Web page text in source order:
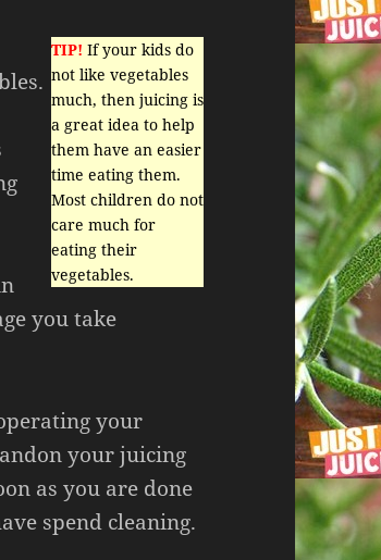
TIP! If your kids do
not like vegetables
much, then juicing is
a great idea to help
them have an easier
time eating them.
Most children do not
care much for
eating their
vegetables.
you take
your
your juicing
as you are done
spend cleaning.